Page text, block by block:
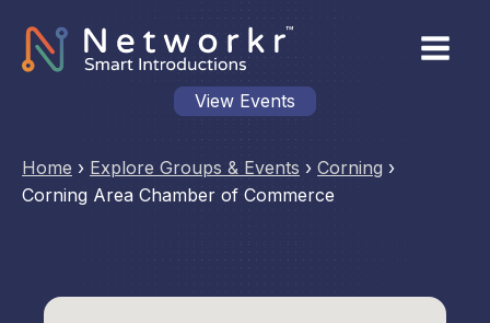
View Events
Home › Explore Groups & Events › Corning ›
Corning Area Chamber of Commerce